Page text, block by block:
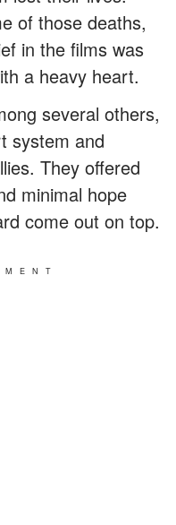
of those deaths,
in the films was
a heavy heart.
several others,
system and
They offered
minimal hope
come out on top.